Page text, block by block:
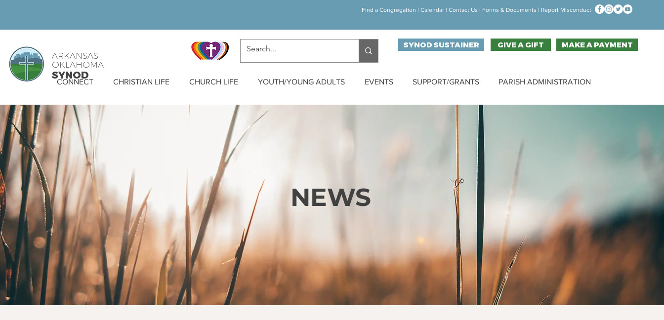
Find a Congregation | Calendar | Contact Us | Forms & Documents | Report Misconduct
ARKANSAS-
OKLAHOMA
SYNOD
SYNOD SUSTAINER GIVE A GIFT MAKE A PAYMENT
CONNECT CHRISTIAN LIFE CHURCH LIFE YOUTH/YOUNG ADULTS EVENTS SUPPORT/GRANTS PARISH ADMINISTRATION
NEWS